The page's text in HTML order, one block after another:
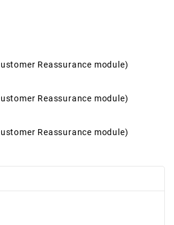
Reassurance module)
Reassurance module)
Reassurance module)